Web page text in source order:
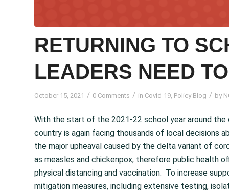
RETURNING TO
LEADERS NEED
October 15, 2021 / 0 Comments / in Covid-19 Policy Blog / by
With the start of the 2021-22 school year around
country is again facing thousands of local decisions
the major upheaval caused by the delta variant of
as measles and chickenpox, therefore public health
physical distancing and vaccination. To increase
mitigation measures, including extensive testing,